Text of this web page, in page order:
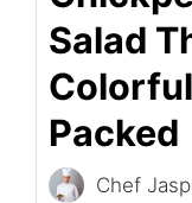
Salad
Packed
Chef